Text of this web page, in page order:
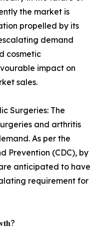
the market is
propelled by its
demand
cosmetic
impact on
sales.
Surgeries: The
and arthritis
As per the
Prevention (CDC), by
anticipated to have
requirement for